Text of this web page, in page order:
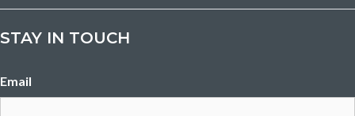
STAY IN TOUCH
Email